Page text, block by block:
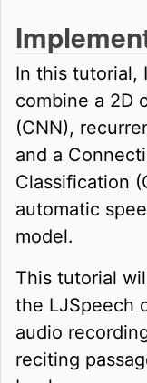
In this tutorial,
combine a 2D
(CNN),
and a
Classification
automatic
model.
This tutorial
the LJSpeech
audio
reciting